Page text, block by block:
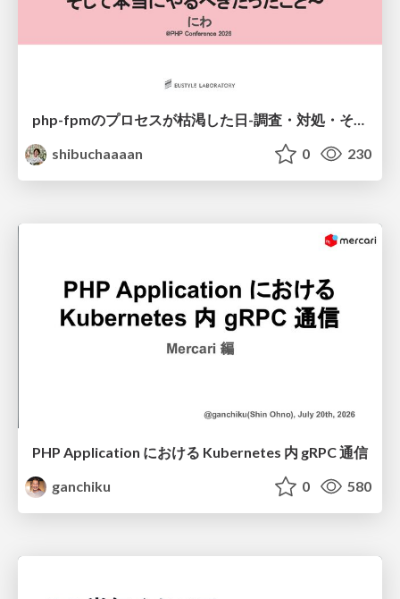
shibuchaaaan
0 230
PHP Application における Kubernetes 内 gRPC 通信
ganchiku
0 580